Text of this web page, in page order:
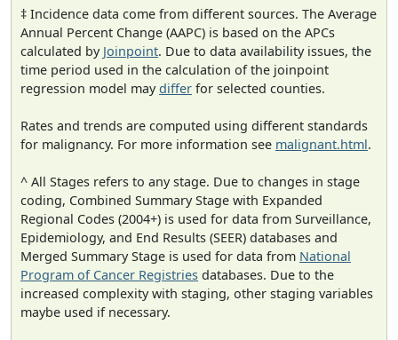
‡ Incidence data come from different sources. The Average
Annual Percent Change (AAPC) is based on the APCs
calculated by Joinpoint. Due to data availability issues, the
time period used in the calculation of the joinpoint
regression model maydiffer for selected counties.
Rates and trends are computed using different standards
for malignancy. For more information see malignant.html.
^ All Stages refers to any stage. Due to changes in stage
coding, Combined Summary Stage with Expanded
Regional Codes (2004+) is used for data from Surveillance,
Epidemiology, and End Results (SEER) databases and
Merged Summary Stage is used for data from National
Program of Cancer Registries databases. Due to the
increased complexity with staging, other staging variables
maybe used if necessary.